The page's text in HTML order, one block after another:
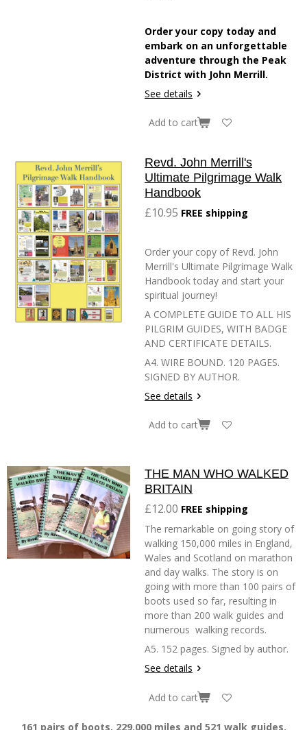
Order your copy today and
embark on an unforgettable
adventure through the Peak
District with John Merrill.
See details
Add to cart
Revd. John Merrill's
Ultimate Pilgrimage Walk
Handbook
£10.95 FREE shipping
Order your copy of Revd. John
Merrill's Ultimate Pilgrimage Walk
Handbook today and start your
spiritual journey!
A COMPLETE GUIDE TO ALL HIS
PILGRIM GUIDES, WITH BADGE
AND CERTIFICATE DETAILS.
A4. WIRE BOUND. 120 PAGES.
SIGNED BY AUTHOR.
See details
Add to cart
THE MAN WHO WALKED
BRITAIN
£12.00 FREE shipping
The remarkable on going story of
walking 150,000 miles in England,
Wales and Scotland on marathon
and day walks. The story is on
going with more than 100 pairs of
boots used so far, resulting in
more than 200 walk guides and
numerous walking records.
A5. 152 pages. Signed by author.
See details
Add to cart
161 pairs of boots, 229.000 miles and 521 walk guides.